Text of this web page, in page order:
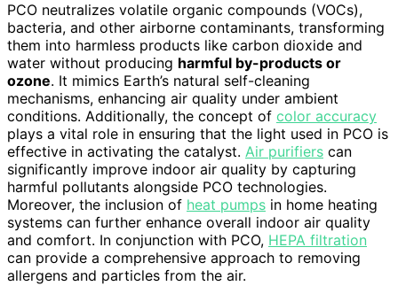
PCO neutralizes volatile organic compounds (VOCs),
bacteria, and other airborne contaminants, transforming
them into harmless products like carbon dioxide and
water without producing harmful by-products or
ozone. It mimics Earth’s natural self-cleaning
mechanisms, enhancing air quality under ambient
conditions. Additionally, the concept of color accuracy
plays a vital role in ensuring that the light used in PCO is
effective in activating the catalyst. Air purifiers can
significantly improve indoor air quality by capturing
harmful pollutants alongside PCO technologies.
Moreover, the inclusion of heat pumps in home heating
systems can further enhance overall indoor air quality
and comfort. In conjunction with PCO, HEPA filtration
can provide a comprehensive approach to removing
allergens and particles from the air.